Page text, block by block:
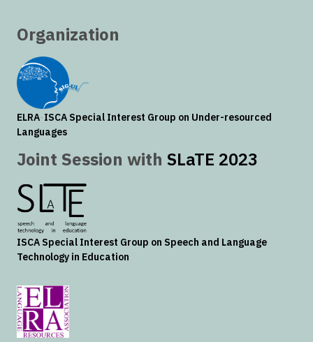
Organization
ELRA-ISCA Special Interest Group on Under-resourced
Languages
Joint Session with SLaTE 2023
ISCA Special Interest Group on Speech and Language
Technology in Education